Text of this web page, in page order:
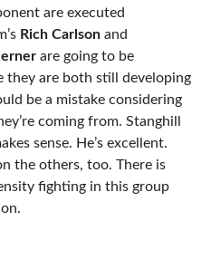
are executed
Rich Carlson and
are going to be
they are both still developing
be a mistake considering
coming from. Stanghill
sense. He’s excellent.
the others, too. There is
fighting in this group